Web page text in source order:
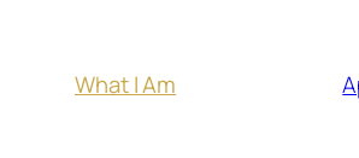
What I Am